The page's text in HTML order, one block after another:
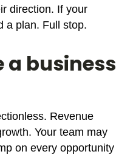
direction. If your
a plan. Full stop.
a business
Revenue
Your team may
on every opportunity